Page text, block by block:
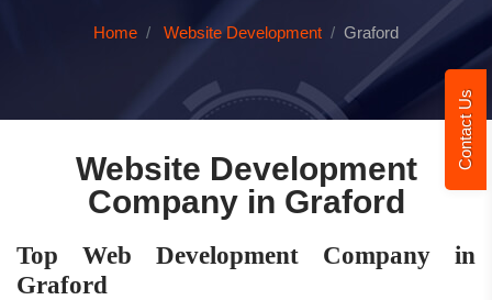
Contact Us
Home Website Development Graford
Website Development
Company in Graford
Top Web Development Company in
Graford